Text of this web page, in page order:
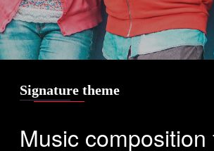
SERVICES
FIND
COMPOSITION
Signature theme
Music